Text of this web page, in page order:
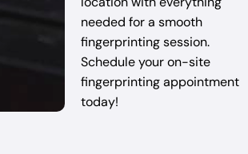
needed for a smooth
fingerprinting session.
Schedule your on-site
fingerprinting appointment
today!